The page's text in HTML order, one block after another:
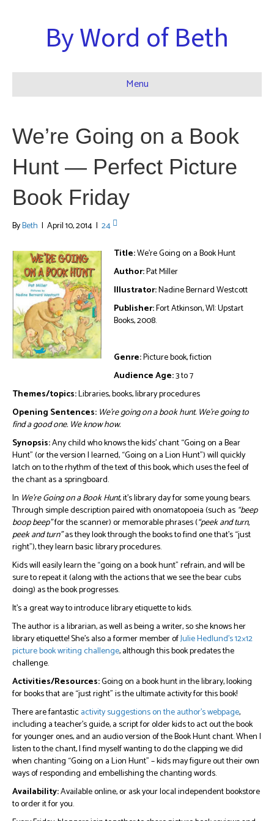
By Word of Beth
Menu
We’re Going on a Book
Hunt — Perfect Picture
Book Friday
ByBeth | April 10, 2014 | 24
Title:We’re Going on a Book Hunt
Author:Pat Miller
Illustrator:Nadine Bernard Westcott
Publisher:Fort Atkinson, WI: Upstart
Books, 2008.
Genre:Picture book, fiction
Audience Age:3 to 7
Themes/topics:Libraries, books, library procedures
Opening Sentences: We’re going on a book hunt. We’re going to
find a good one. We know how.
Synopsis:Any child who knows the kids’ chant “Going on a Bear
Hunt” (or the version I learned, “Going on a Lion Hunt”) will quickly
latch on to the rhythm of the text of this book, which uses the feel of
the chant as a springboard.
In We’re Going on a Book Hunt, it’s library day for some young bears.
Through simple description paired with onomatopoeia (such as “beep
boop beep”for the scanner) or memorable phrases (“peek and turn,
peek and turn”as they look through the books to find one that’s “just
right”), they learn basic library procedures.
Kids will easily learn the “going on a book hunt” refrain, and will be
sure to repeat it (along with the actions that we see the bear cubs
doing) as the book progresses.
It’s a great way to introduce library etiquette to kids.
The author is a librarian, as well as being a writer, so she knows her
library etiquette! She’s also a former member ofJulie Hedlund’s 12×12
picture book writing challenge, although this book predates the
challenge.
Activities/Resources:Going on a book hunt in the library, looking
for books that are “just right” is the ultimate activity for this book!
There are fantasticactivity suggestions on the author’s webpage,
including a teacher’s guide, a script for older kids to act out the book
for younger ones, and an audio version of the Book Hunt chant. When I
listen to the chant, I find myself wanting to do the clapping we did
when chanting “Going on a Lion Hunt” – kids may figure out their own
ways of responding and embellishing the chanting words.
Availability:Available online, or ask your local independent bookstore
to order it for you.